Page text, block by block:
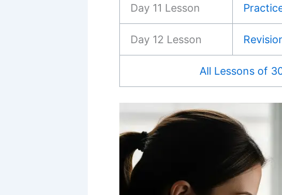
Day 11 Lesson
Day 12 Lesson
All Lessons of